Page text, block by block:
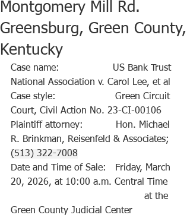
Montgomery Mill Rd.
Greensburg, Green County,
Kentucky
Case name:                  US Bank Trust
National Association v. Carol Lee, et al
Case style:                    Green Circuit
Court, Civil Action No. 23-CI-00106
Plaintiff attorney:           Hon. Michael
R. Brinkman, Reisenfeld & Associates;
(513) 322-7008
Date and Time of Sale:   Friday, March
20, 2026, at 10:00 a.m. Central Time
at the
Green County Judicial Center